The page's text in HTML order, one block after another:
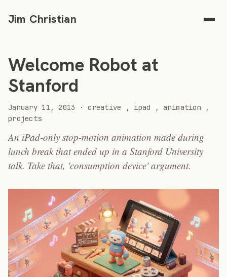
Jim Christian
Welcome Robot at
Stanford
January 11, 2013 2013
·creative , ipad ,animation
,
projects
An iPad-only stop-motion animation made during
lunch break that ended up in a Stanford University
talk. Take that, 'consumption device' argument.